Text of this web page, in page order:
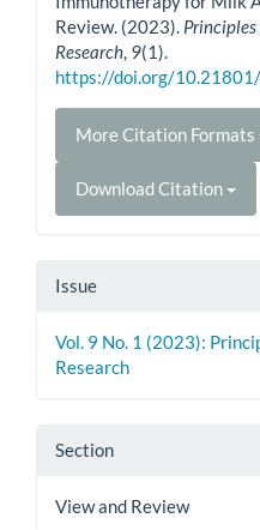
Review. (2023).
Research, 9(1).
https://doi.org/
More Citation Formats
Download Citation
Issue
Vol. 9 No. 1 (2023):
Research
Section
View and Review